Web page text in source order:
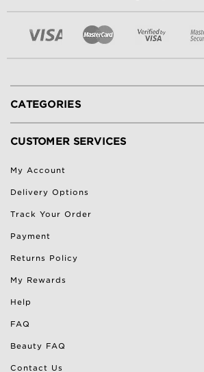
CATEGORIES
CUSTOMER SERVICES
My Account
Delivery Options
Track Your Order
Payment
Returns Policy
My Rewards
Help
FAQ
Beauty FAQ
Contact Us